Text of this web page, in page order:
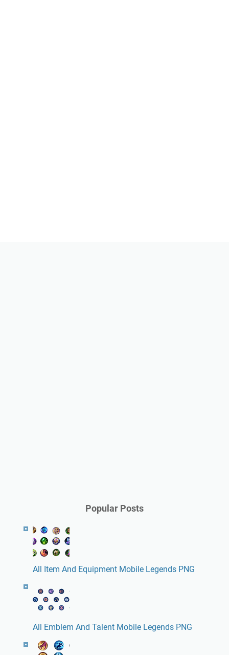
Popular Posts
All Item And Equipment Mobile Legends PNG
All Emblem And Talent Mobile Legends PNG